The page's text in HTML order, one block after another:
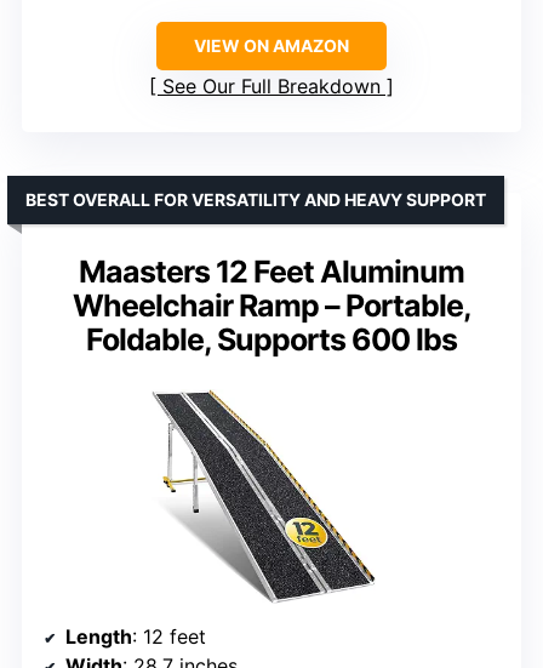
VIEW ON AMAZON
See Our Full Breakdown
Maasters 12 Feet Aluminum
Wheelchair Ramp – Portable,
Foldable, Supports 600 lbs
BEST OVERALL FOR VERSATILITY AND HEAVY SUPPORT
Length: 12 feet